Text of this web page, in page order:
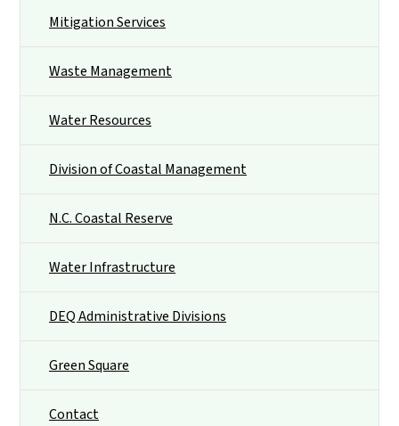
Mitigation Services
Waste Management
Water Resources
Division of Coastal Management
N.C. Coastal Reserve
Water Infrastructure
DEQ Administrative Divisions
Green Square
Contact